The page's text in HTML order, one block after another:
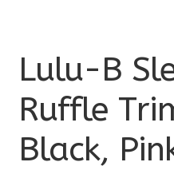
Lulu-B
Ruffle
Black,